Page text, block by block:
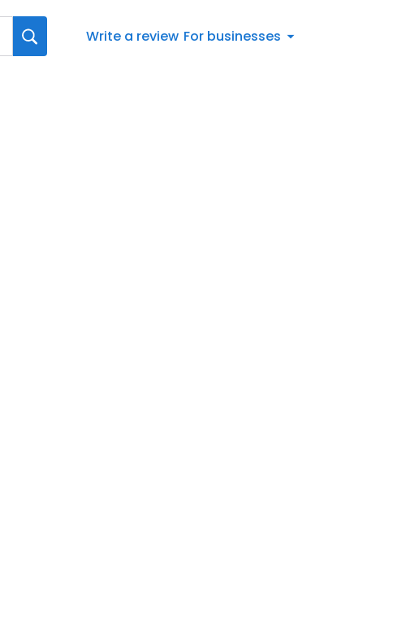
Write a review For businesses